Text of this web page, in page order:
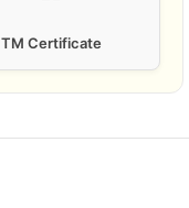
TM Certificate